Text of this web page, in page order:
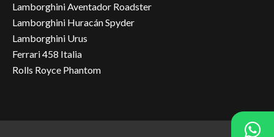
Lamborghini Aventador Roadster
Lamborghini Huracán Spyder
Lamborghini Urus
Ferrari 458 Italia
Rolls Royce Phantom